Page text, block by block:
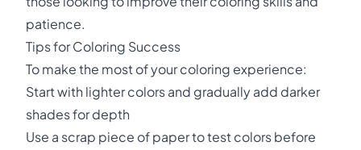
patience.
Tips for Coloring Success
To make the most of your coloring experience:
Start with lighter colors and gradually add darker
shades for depth
Use a scrap piece of paper to test colors before